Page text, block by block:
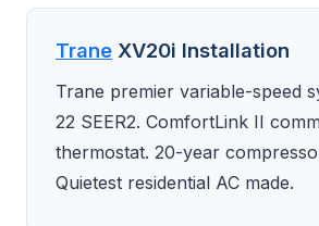
Trane XV20i Installation
Trane premier variable-speed
22 SEER2. ComfortLink II
thermostat. 20-year
Quietest residential AC made.